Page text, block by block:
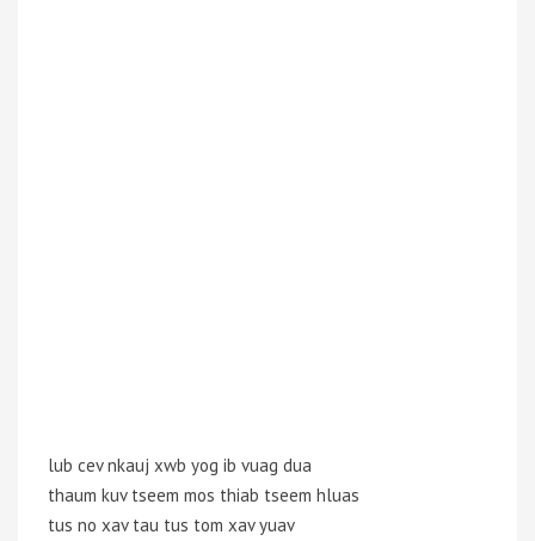
lub cev nkauj xwb yog ib vuag dua
thaum kuv tseem mos thiab tseem hluas
tus no xav tau tus tom xav yuav